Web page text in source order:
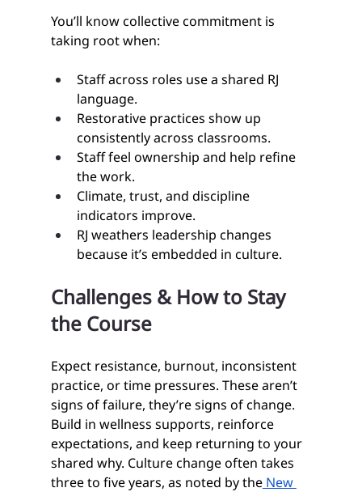
You’ll know collective commitment is
taking root when:
Staff across roles use a shared RJ
language.
Restorative practices show up
consistently across classrooms.
Staff feel ownership and help refine
the work.
Climate, trust, and discipline
indicators improve.
RJ weathers leadership changes
because it’s embedded in culture.
Challenges & How to Stay
the Course
Expect resistance, burnout, inconsistent
practice, or time pressures. These aren’t
signs of failure, they’re signs of change.
Build in wellness supports, reinforce
expectations, and keep returning to your
shared why. Culture change often takes
three to five years, as noted by the New